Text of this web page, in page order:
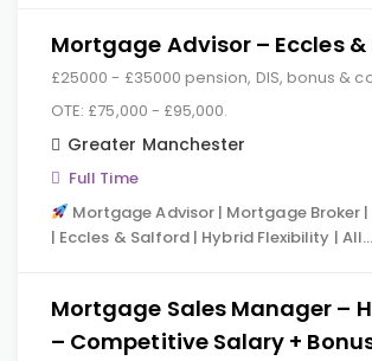
Mortgage Advisor – Eccles
£25000 - £35000 pension, DIS, bonus &
OTE: £75,000 - £95,000.
Greater Manchester
Full Time
Mortgage Advisor | Mortgage Broker |
| Eccles & Salford | Hybrid Flexibility | All…
Mortgage Sales Manager –
– Competitive Salary +